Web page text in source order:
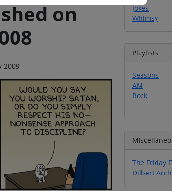
on
2008
Jokes
Whimsy
Playlists
Seasons
AM
Rock
The Friday
Dilbert